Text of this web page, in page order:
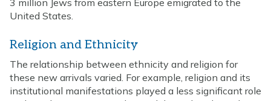
United States.
Religion and Ethnicity
The relationship between ethnicity and religion for
these new arrivals varied. For example, religion and its
institutional manifestations played a less significant role